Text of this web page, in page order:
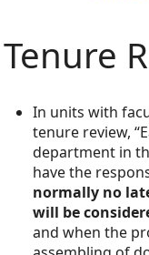
Tenure
In units with
tenure review,
department in
have the
normally no
will be
and when the